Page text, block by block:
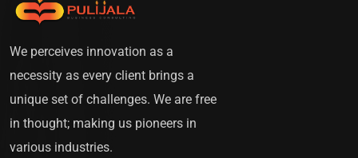
We perceives innovation as a
necessity as every client brings a
unique set of challenges. We are free
in thought; making us pioneers in
various industries.